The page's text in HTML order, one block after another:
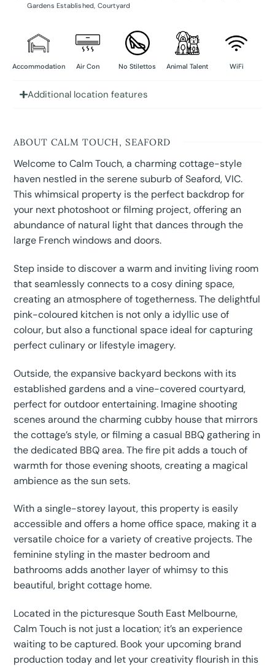
Gardens Established, Courtyard
Accommodation Air Con No Stilettos Animal Talent WiFi
Additional location features
ABOUT CALM TOUCH, SEAFORD
Welcome to Calm Touch, a charming cottage-style
haven nestled in the serene suburb of Seaford, VIC.
This whimsical property is the perfect backdrop for
your next photoshoot or filming project, offering an
abundance of natural light that dances through the
large French windows and doors.
Step inside to discover a warm and inviting living room
that seamlessly connects to a cosy dining space,
creating an atmosphere of togetherness. The delightful
pink-coloured kitchen is not only a idyllic use of
colour, but also a functional space ideal for capturing
perfect culinary or lifestyle imagery.
Outside, the expansive backyard beckons with its
established gardens and a vine-covered courtyard,
perfect for outdoor entertaining. Imagine shooting
scenes around the charming cubby house that mirrors
the cottage’s style, or filming a casual BBQ gathering in
the dedicated BBQ area. The fire pit adds a touch of
warmth for those evening shoots, creating a magical
ambience as the sun sets.
With a single-storey layout, this property is easily
accessible and offers a home office space, making it a
versatile choice for a variety of creative projects. The
feminine styling in the master bedroom and
bathrooms adds another layer of whimsy to this
beautiful, bright cottage home.
Located in the picturesque South East Melbourne,
Calm Touch is not just a location; it’s an experience
waiting to be captured. Book your upcoming brand
production today and let your creativity flourish in this